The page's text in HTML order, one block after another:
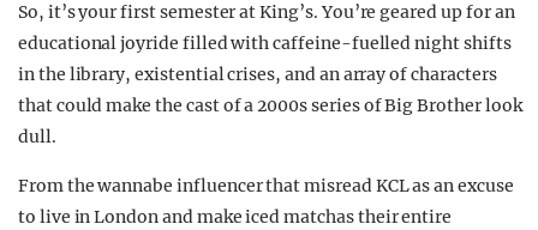
So, it’s your first semester at King’s. You’re geared up for an
educational joyride filled with caffeine-fuelled night shifts
in the library, existential crises, and an array of characters
that could make the cast of a 2000s series of Big Brother look
dull.
From the wannabe influencer that misread KCL as an excuse
to live in London and make iced matchas their entire